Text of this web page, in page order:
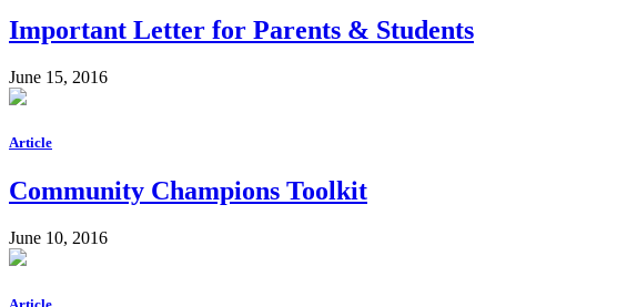
Important Letter for Parents & Students
June 15, 2016
Article
Community Champions Toolkit
June 10, 2016